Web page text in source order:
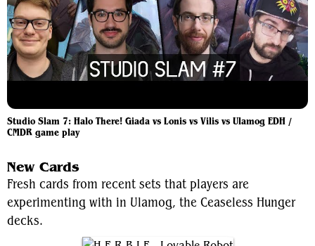
Studio Slam 7: Halo There! Giada vs Lonis vs Vilis vs Ulamog EDH /
CMDR game play
New Cards
Fresh cards from recent sets that players are
experimenting with in Ulamog, the Ceaseless Hunger
decks.